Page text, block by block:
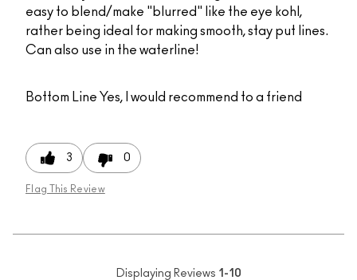
easy to blend/make "blurred" like the eye kohl,
rather being ideal for making smooth, stay put lines.
Can also use in the waterline!
Bottom Line Yes, I would recommend to a friend
3 0
Flag This Review
Displaying Reviews 1-10